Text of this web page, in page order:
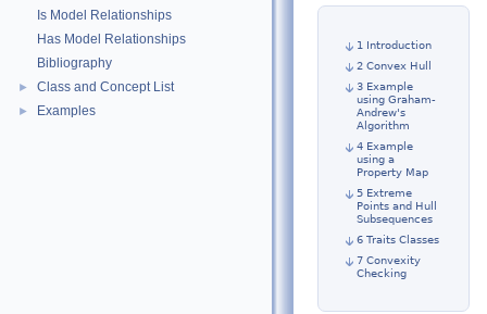
Is Model Relationships
Has Model Relationships
Bibliography
► Class and Concept List
► Examples
1 Introduction
2 Convex Hull
3 Example
using Graham-
Andrew's
Algorithm
4 Example
using a
Property Map
5 Extreme
Points and Hull
Subsequences
6 Traits Classes
7 Convexity
Checking